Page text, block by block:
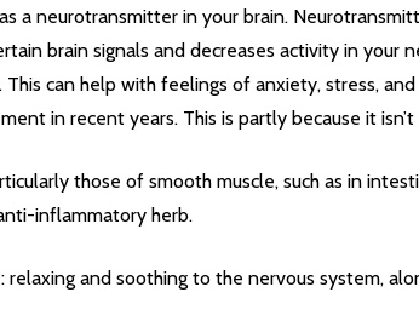
a neurotransmitter in your brain.
brain signals and decreases activity in your
can help with feelings of anxiety, stress,
in recent years. This is partly because it
those of smooth muscle, such as in
inflammatory herb.
relaxing and soothing to the nervous system,